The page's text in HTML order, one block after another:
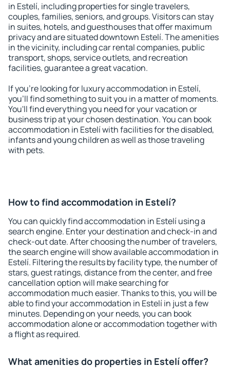
in Estelí, including properties for single travelers,
couples, families, seniors, and groups. Visitors can stay
in suites, hotels, and guesthouses that offer maximum
privacy and are situated downtown Estelí. The amenities
in the vicinity, including car rental companies, public
transport, shops, service outlets, and recreation
facilities, guarantee a great vacation.
If you're looking for luxury accommodation in Estelí,
you'll find something to suit you in a matter of moments.
You'll find everything you need for your vacation or
business trip at your chosen destination. You can book
accommodation in Estelí with facilities for the disabled,
infants and young children as well as those traveling
with pets.
How to find accommodation in Estelí?
You can quickly find accommodation in Estelí using a
search engine. Enter your destination and check-in and
check-out date. After choosing the number of travelers,
the search engine will show available accommodation in
Estelí. Filtering the results by facility type, the number of
stars, guest ratings, distance from the center, and free
cancellation option will make searching for
accommodation much easier. Thanks to this, you will be
able to find your accommodation in Estelí in just a few
minutes. Depending on your needs, you can book
accommodation alone or accommodation together with
a flight as required.
What amenities do properties in Estelí offer?